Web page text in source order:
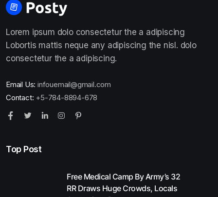
Lorem ipsum dolo consectetur the a adipiscing
Lobortis mattis neque any adipiscing the nisl. dolo
consectetur the a adipiscing.
Email Us: infouemail@gmail.com
Contact: +5-784-8894-678
Top Post
Free Medical Camp By Army’s 32
RR Draws Huge Crowds, Locals